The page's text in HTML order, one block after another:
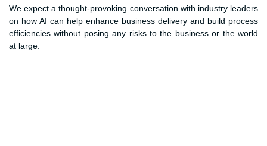
We expect a thought-provoking conversation with industry leaders
on how AI can help enhance business delivery and build process
efficiencies without posing any risks to the business or the world
at large: